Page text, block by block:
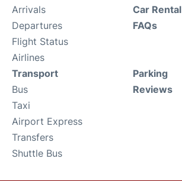
Arrivals
Departures
Flight Status
Airlines
Car Rental
FAQs
Transport
Bus
Taxi
Airport Express
Transfers
Shuttle Bus
Parking
Reviews